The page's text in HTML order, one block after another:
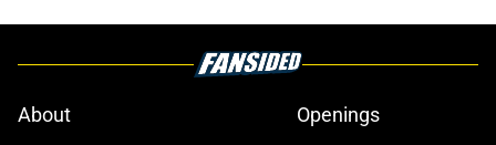
About
Openings